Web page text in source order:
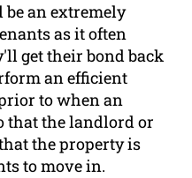
an extremely
as it often
get their bond back
an efficient
to when an
that the landlord or
the property is
to move in.